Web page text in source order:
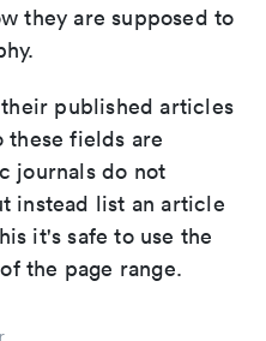
they are supposed to
published articles
these fields are
journals do not
instead list an article
it's safe to use the
the page range.